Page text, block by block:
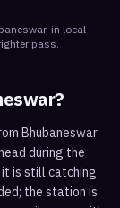
, in local
pass.
?
Bhubaneswar
during the
is still catching
the station is